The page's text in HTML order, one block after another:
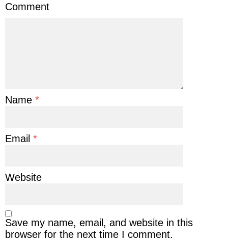
Comment
Name *
Email *
Website
Save my name, email, and website in this
browser for the next time I comment.